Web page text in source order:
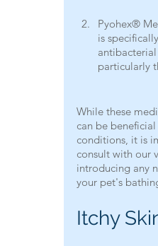
Pyohex®
is
particularly
While these
can be
conditions, it is
consult with our
introducing any
your pet's
Itchy